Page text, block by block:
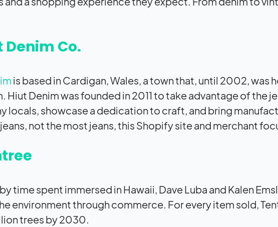
Denim Co.
is based in Cardigan, Wales, a town that, until 2002,
Hiut Denim was founded in 2011 to take advantage of the
locals, showcase a dedication to craft, and bring
not the most jeans, this Shopify site and merchant
time spent immersed in Hawaii, Dave Luba and Kalen
environment through commerce. For every item sold,
trees by 2030.